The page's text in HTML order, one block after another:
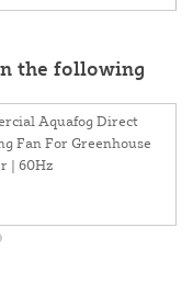
the following
Aquafog Direct
Fan For Greenhouse
| 60Hz